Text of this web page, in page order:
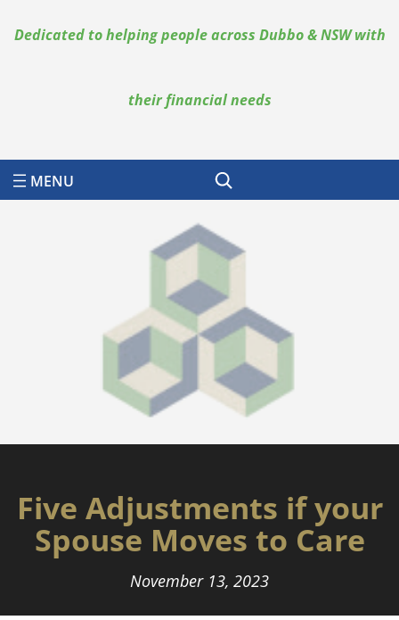
Dedicated to helping people across Dubbo & NSW with
their financial needs
Search
Five Adjustments if your
Spouse Moves to Care
November 13, 2023